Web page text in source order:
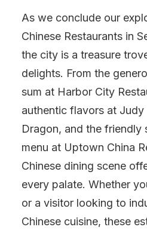
As we conclude our
Chinese Restaurants in
the city is a treasure
delights. From the
sum at Harbor City
authentic flavors at Judy
Dragon, and the friendly
menu at Uptown China
Chinese dining scene
every palate. Whether
or a visitor looking to
Chinese cuisine, these